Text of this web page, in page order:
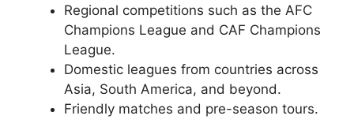
Regional competitions such as the AFC
Champions League and CAF Champions
League.
Domestic leagues from countries across
Asia, South America, and beyond.
Friendly matches and pre-season tours.